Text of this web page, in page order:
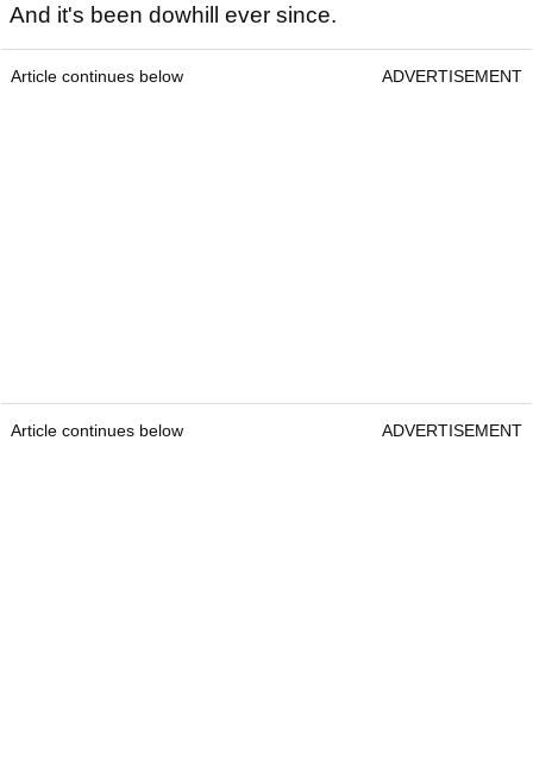
And it's been dowhill ever since.
Article continues below ADVERTISEMENT
Article continues below ADVERTISEMENT